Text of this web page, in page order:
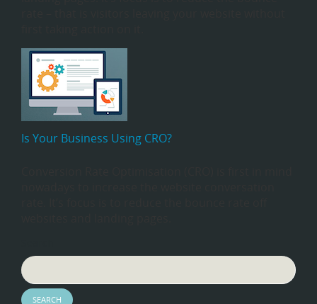
Is Your Business Using CRO?